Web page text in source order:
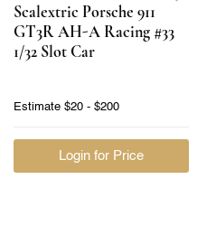
Scalextric Porsche 911
GT3R AH-A Racing #33
1/32 Slot Car
Estimate $20 - $200
Login for Price